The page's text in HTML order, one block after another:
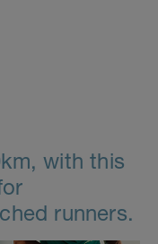
with this
runners.